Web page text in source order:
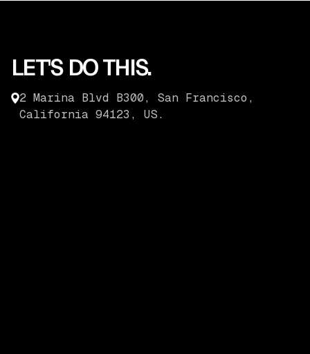
LET'S DO THIS.
2 Marina Blvd B300, San Francisco,
California 94123, US.